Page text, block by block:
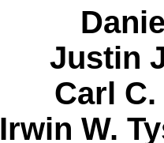
Justin
Carl
Irwin W.